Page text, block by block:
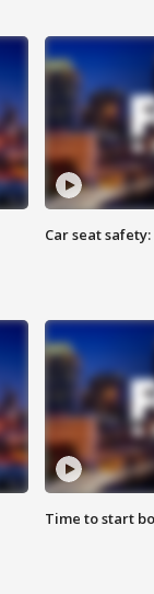
Car seat
Time to start